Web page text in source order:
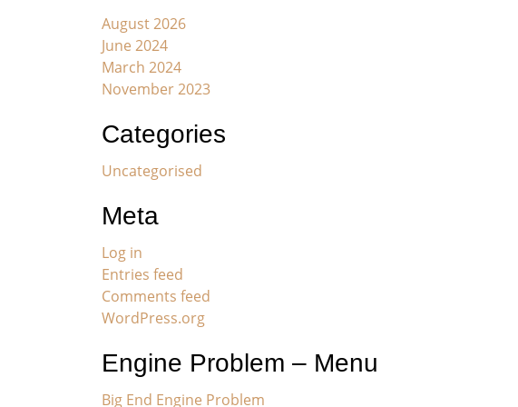
August 2026
June 2024
March 2024
November 2023
Categories
Uncategorised
Meta
Log in
Entries feed
Comments feed
WordPress.org
Engine Problem – Menu
Big End Engine Problem